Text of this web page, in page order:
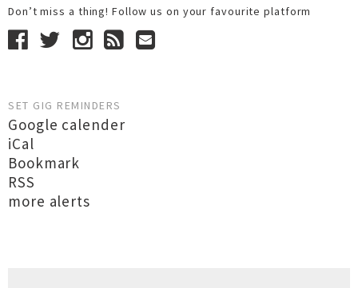
Don’t miss a thing! Follow us on your favourite platform
SET GIG REMINDERS
Google calender
iCal
Bookmark
RSS
more alerts